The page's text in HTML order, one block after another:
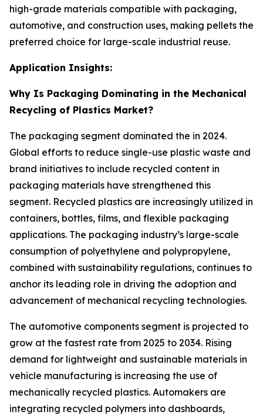
high-grade materials compatible with packaging,
automotive, and construction uses, making pellets the
preferred choice for large-scale industrial reuse.
Application Insights:
Why Is Packaging Dominating in the Mechanical
Recycling of Plastics Market?
The packaging segment dominated the in 2024.
Global efforts to reduce single-use plastic waste and
brand initiatives to include recycled content in
packaging materials have strengthened this
segment. Recycled plastics are increasingly utilized in
containers, bottles, films, and flexible packaging
applications. The packaging industry’s large-scale
consumption of polyethylene and polypropylene,
combined with sustainability regulations, continues to
anchor its leading role in driving the adoption and
advancement of mechanical recycling technologies.
The automotive components segment is projected to
grow at the fastest rate from 2025 to 2034. Rising
demand for lightweight and sustainable materials in
vehicle manufacturing is increasing the use of
mechanically recycled plastics. Automakers are
integrating recycled polymers into dashboards,